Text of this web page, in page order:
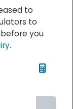
to
to
you
.